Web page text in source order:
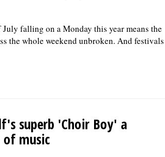
falling on a Monday this year means the
the whole weekend unbroken. And festivals
superb 'Choir Boy' a
music